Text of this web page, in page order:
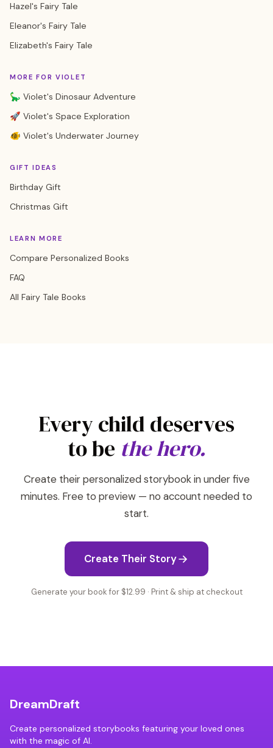
Hazel's Fairy Tale
Eleanor's Fairy Tale
Elizabeth's Fairy Tale
MORE FOR VIOLET
🦕 Violet's Dinosaur Adventure
🚀 Violet's Space Exploration
🐠 Violet's Underwater Journey
GIFT IDEAS
Birthday Gift
Christmas Gift
LEARN MORE
Compare Personalized Books
FAQ
All Fairy Tale Books
Every child deserves
to be the hero.
Create their personalized storybook in under five
minutes. Free to preview — no account needed to
start.
Create Their Story
Generate your book for $12.99 · Print & ship at checkout
DreamDraft
Create personalized storybooks featuring your loved ones
with the magic of AI.